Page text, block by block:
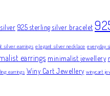
925 sterling silver bracelet
silver earrings elegant silver necklace everyday
earrings minimalist jewellery
earrings Winy Cart Jewellery winycart